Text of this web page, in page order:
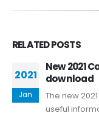
RELATEDPOSTS
2021
Jan
New 2021
download
The new
useful